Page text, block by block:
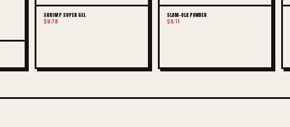
SHRIMP SUPER GEL
$9.78
SLAM-OLA POWDER
$9.11